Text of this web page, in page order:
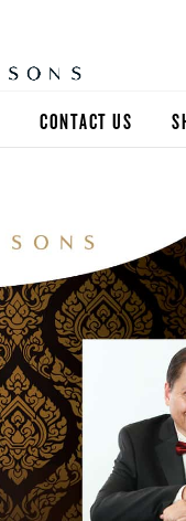
CONTACT US